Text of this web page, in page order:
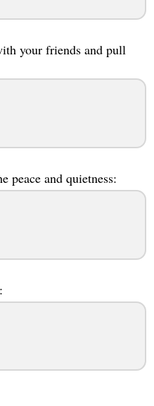
your friends and pull
peace and quietness: